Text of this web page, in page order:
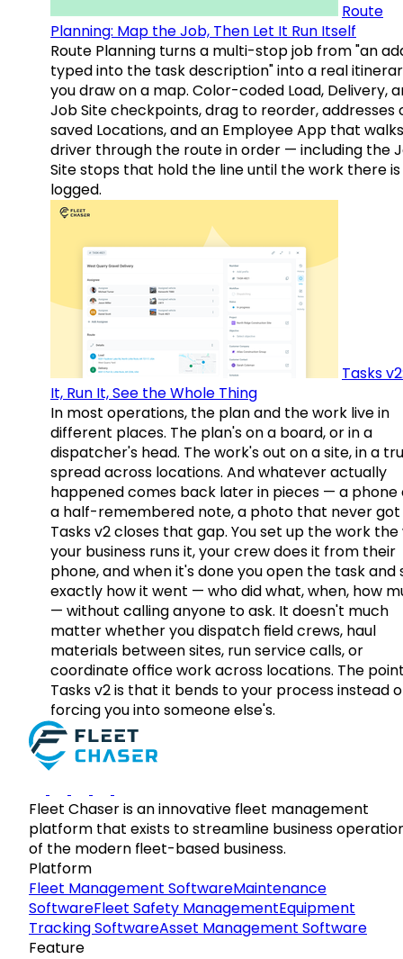
Route
Planning: Map the Job, Then Let It Run Itself
Route Planning turns a multi-stop job from "an
typed into the task description" into a real
you draw on a map. Color-coded Load, Delivery,
Job Site checkpoints, drag to reorder, addresses
saved Locations, and an Employee App that
driver through the route in order — including the
Site stops that hold the line until the work there is
logged.
Tasks
It, Run It, See the Whole Thing
In most operations, the plan and the work live in
different places. The plan's on a board, or in a
dispatcher's head. The work's out on a site, in a
spread across locations. And whatever actually
happened comes back later in pieces — a phone
a half-remembered note, a photo that never got
Tasks v2 closes that gap. You set up the work the
your business runs it, your crew does it from their
phone, and when it's done you open the task and
exactly how it went — who did what, when, how
— without calling anyone to ask. It doesn't much
matter whether you dispatch field crews, haul
materials between sites, run service calls, or
coordinate office work across locations. The
Tasks v2 is that it bends to your process instead
forcing you into someone else's.
Fleet Chaser is an innovative fleet management
platform that exists to streamline business
of the modern fleet-based business.
Platform
Fleet Management SoftwareMaintenance
SoftwareFleet Safety ManagementEquipment
Tracking SoftwareAsset Management Software
Feature